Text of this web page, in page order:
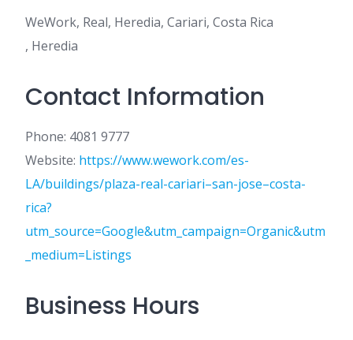
WeWork, Real, Heredia, Cariari, Costa Rica
, Heredia
Contact Information
Phone: 4081 9777
Website: https://www.wework.com/es-
LA/buildings/plaza-real-cariari–san-jose–costa-
rica?
utm_source=Google&utm_campaign=Organic&utm
_medium=Listings
Business Hours